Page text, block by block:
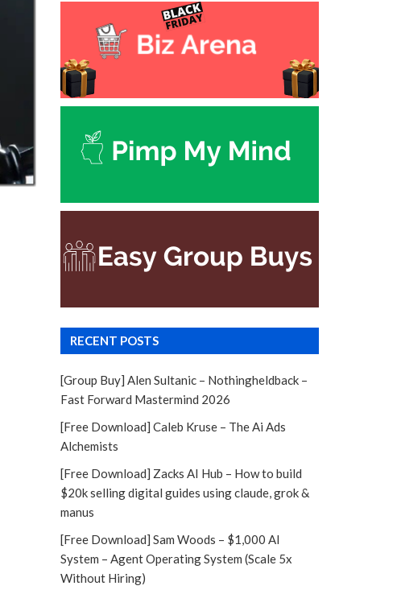
RECENT POSTS
[Group Buy] Alen Sultanic – Nothingheldback –
Fast Forward Mastermind 2026
[Free Download] Caleb Kruse – The Ai Ads
Alchemists
[Free Download] Zacks AI Hub – How to build
$20k selling digital guides using claude, grok &
manus
[Free Download] Sam Woods – $1,000 AI
System – Agent Operating System (Scale 5x
Without Hiring)